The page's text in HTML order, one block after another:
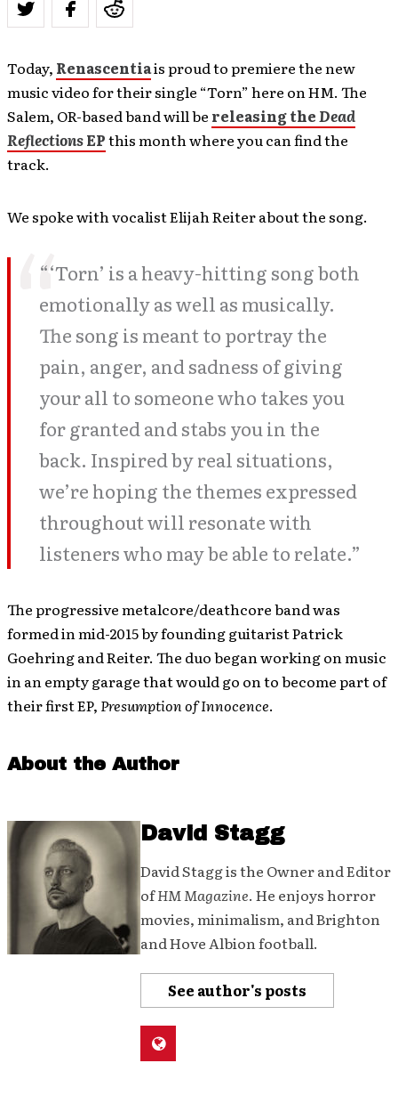
Today, Renascentiais proud to premiere the new
music video for their single “Torn” here on HM. The
Salem, OR-based band will be releasing theDead
ReflectionsEPthis month where you can find the
track.
We spoke with vocalist Elijah Reiter about the song.
“‘Torn’ is a heavy-hitting song both
emotionally as well as musically.
The song is meant to portray the
pain, anger, and sadness of giving
your all to someone who takes you
for granted and stabs you in the
back. Inspired by real situations,
we’re hoping the themes expressed
throughout will resonate with
listeners who may be able to relate.”
The progressive metalcore/deathcore band was
formed in mid-2015 by founding guitarist Patrick
Goehring and Reiter. The duo began working on music
in an empty garage that would go on to become part of
their first EP, Presumption of Innocence.
About the Author
David Stagg
David Stagg is the Owner and Editor
ofHM Magazine. He enjoys horror
movies, minimalism, and Brighton
and Hove Albion football.
See author's posts